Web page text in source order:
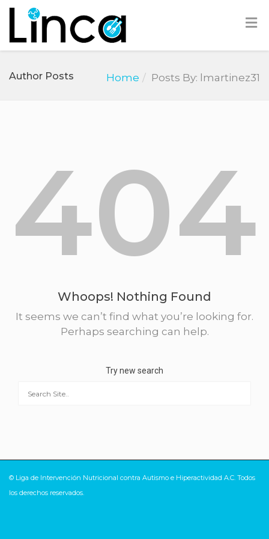
Author Posts Home Posts By: lmartinez31
404
Whoops! Nothing Found
It seems we can’t find what you’re looking for.
Perhaps searching can help.
Try new search
© Liga de Intervención Nutricional contra Autismo e Hiperactividad A.C. Todos
los derechos reservados.